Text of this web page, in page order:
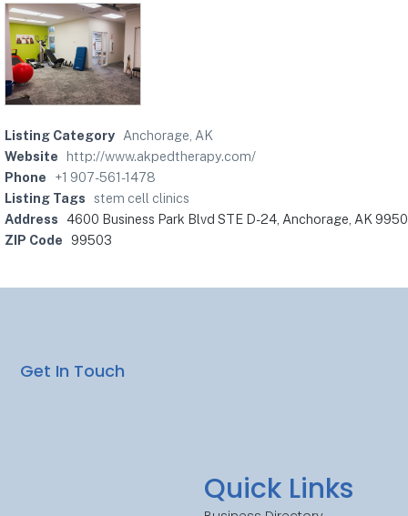
Listing Category Anchorage, AK
Website
http://www.akpedtherapy.com/
Phone
+1 907-561-1478
Listing Tags
stem cell clinics
Address 4600 Business Park Blvd STE D-24, Anchorage, AK
ZIP Code 99503
Quick Links
Get In Touch